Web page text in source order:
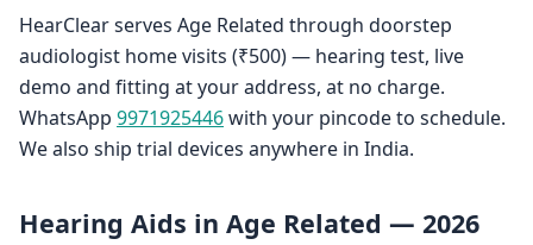
HearClear serves Age Related through doorstep
audiologist home visits (₹500) — hearing test, live
demo and fitting at your address, at no charge.
WhatsApp 9971925446with your pincode to schedule.
We also ship trial devices anywhere in India.
Hearing Aids in Age Related — 2026